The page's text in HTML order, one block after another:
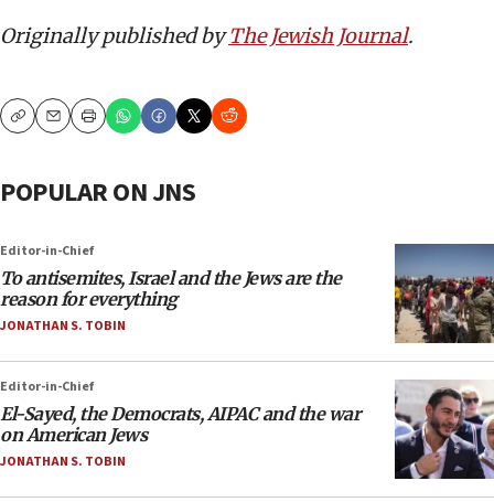
Originally published byThe Jewish Journal.
CopyEmailPrint
POPULAR ON JNS
Editor-in-Chief
To antisemites, Israel and the Jews are the
reason for everything
JONATHAN S. TOBIN
Editor-in-Chief
El-Sayed, the Democrats, AIPAC and the war
on American Jews
JONATHAN S. TOBIN